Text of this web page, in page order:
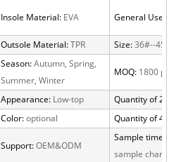
Insole Material: EVA General Use:
Outsole Material: TPR Size: 36#--45#
Season: Autumn, Spring,
Summer, Winter
MOQ: 1800 pairs
Appearance: Low-top
Quantity of 20
Color: optional Quantity of 40
Support: OEM&ODM
Sample time:
sample charge